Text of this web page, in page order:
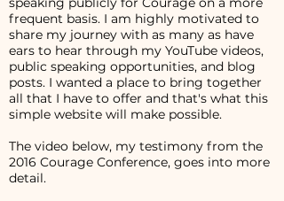
frequent basis. I am highly motivated to
share my journey with as many as have
ears to hear through my YouTube videos,
public speaking opportunities, and blog
posts. I wanted a place to bring together
all that I have to offer and that's what this
simple website will make possible.
The video below, my testimony from the
2016 Courage Conference, goes into more
detail.